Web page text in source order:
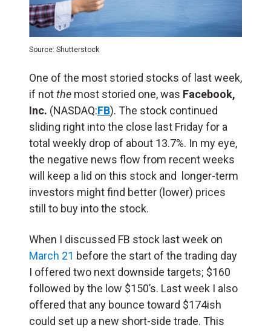
Source: Shutterstock
One of the most storied stocks of last week,
if notthe most storied one, was Facebook,
Inc. (NASDAQ:FB). The stock continued
sliding right into the close last Friday for a
total weekly drop of about 13.7%. In my eye,
the negative news flow from recent weeks
will keep a lid on this stock and longer-term
investors might find better (lower) prices
still to buy into the stock.
When I discussed FB stock last week on
March 21 before the start of the trading day
I offered two next downside targets; $160
followed by the low $150’s. Last week I also
offered that any bounce toward $174ish
could set up a new short-side trade. This